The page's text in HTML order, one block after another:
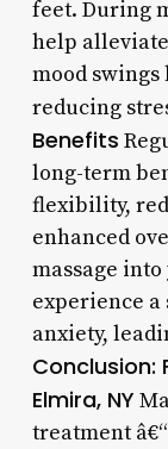
feet. During
help
mood
reducing
Benefits
long-term
flexibility,
enhanced
massage
experience
anxiety,
Conclusion:
Elmira, NY
treatment